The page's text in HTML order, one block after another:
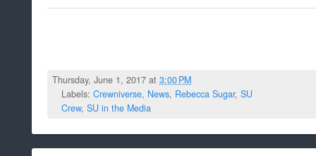
Thursday, June 1, 2017 at3:00 PM
Labels: Crewniverse, News, Rebecca Sugar, SU
Crew, SU in the Media